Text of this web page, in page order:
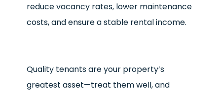
reduce vacancy rates, lower maintenance
costs, and ensure a stable rental income.
Quality tenants are your property’s
greatest asset—treat them well, and